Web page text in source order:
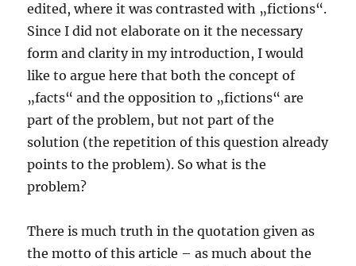
edited, where it was contrasted with „fictions“.
Since I did not elaborate on it the necessary
form and clarity in my introduction, I would
like to argue here that both the concept of
„facts“ and the opposition to „fictions“ are
part of the problem, but not part of the
solution (the repetition of this question already
points to the problem). So what is the
problem?
There is much truth in the quotation given as
the motto of this article – as much about the